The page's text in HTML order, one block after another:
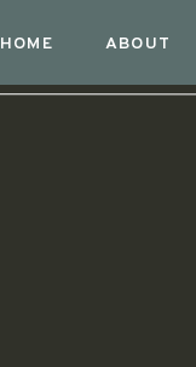
HOME ABOUT